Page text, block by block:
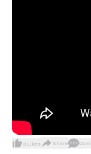
0 Likes Share